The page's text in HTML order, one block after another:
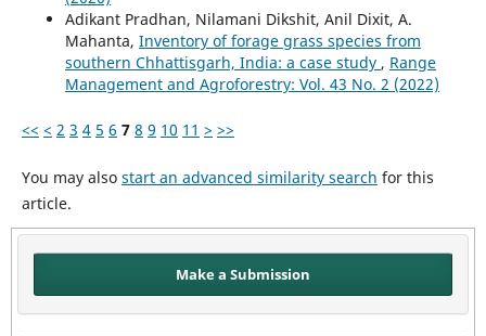
Adikant Pradhan, Nilamani Dikshit, Anil Dixit, A.
Mahanta, Inventory of forage grass species from
southern Chhattisgarh, India: a case study , Range
Management and Agroforestry: Vol. 43 No. 2 (2022)
<< < 2 3 4 5 6 7 8 9 10 11 > >>
You may also start an advanced similarity search for this
article.
Make a Submission